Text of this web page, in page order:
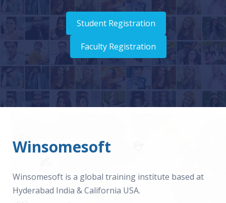
Student Registration
Faculty Registration
Winsomesoft
Winsomesoft is a global training institute based at
Hyderabad India & California USA.